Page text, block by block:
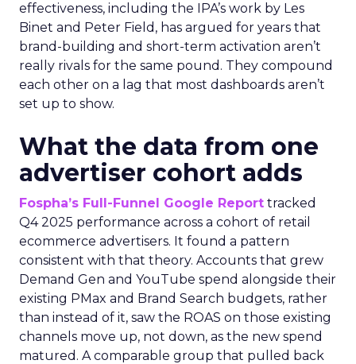
effectiveness, including the IPA’s work by Les
Binet and Peter Field, has argued for years that
brand-building and short-term activation aren’t
really rivals for the same pound. They compound
each other on a lag that most dashboards aren’t
set up to show.
What the data from one
advertiser cohort adds
Fospha’s Full-Funnel Google Report tracked
Q4 2025 performance across a cohort of retail
ecommerce advertisers. It found a pattern
consistent with that theory. Accounts that grew
Demand Gen and YouTube spend alongside their
existing PMax and Brand Search budgets, rather
than instead of it, saw the ROAS on those existing
channels move up, not down, as the new spend
matured. A comparable group that pulled back